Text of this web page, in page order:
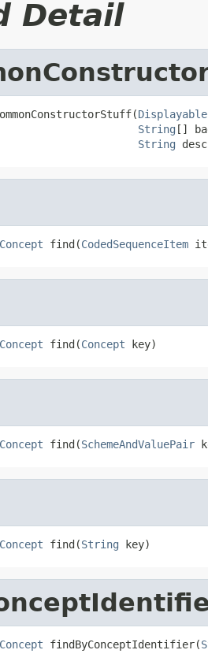
Detail
String []
String
find(CodedSequenceItem
find(Concept key)
find(SchemeAndValuePair
find(String key)
findByConceptIdentifier(